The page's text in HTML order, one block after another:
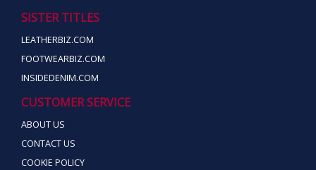
SISTER TITLES
LEATHERBIZ.COM
FOOTWEARBIZ.COM
INSIDEDENIM.COM
CUSTOMER SERVICE
ABOUT US
CONTACT US
COOKIE POLICY